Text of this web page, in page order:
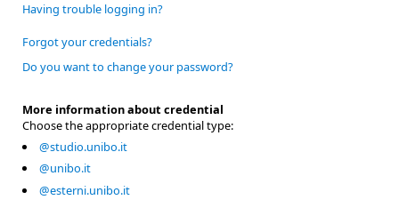
Having trouble logging in?
Forgot your credentials?
Do you want to change your password?
More information about credential
Choose the appropriate credential type:
@studio.unibo.it
@unibo.it
@esterni.unibo.it